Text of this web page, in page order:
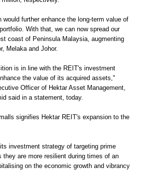
further enhance the long-term value of
With that, we can now spread our
coast of Peninsula Malaysia, augmenting
Melaka and Johor.
is in line with the REIT's investment
the value of its acquired assets,"
Officer of Hektar Asset Management,
said in a statement, today.
signifies Hektar REIT's expansion to the
investment strategy of targeting prime
they are more resilient during times of an
on the economic growth and vibrancy